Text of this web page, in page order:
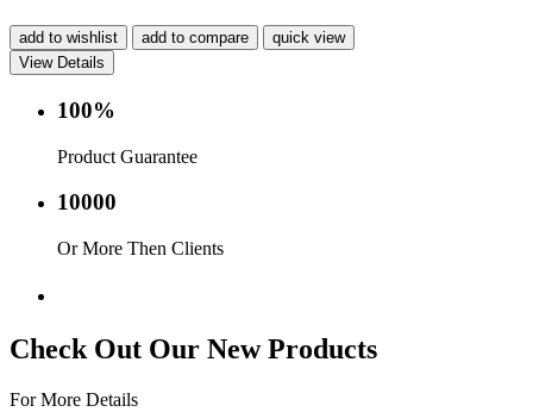
add to wishlist add to compare
quick view
View Details
100%
Product Guarantee
10000
Or More Then Clients
Check Out Our New Products
For More Details